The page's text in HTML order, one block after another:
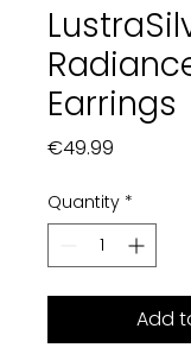
Earrings
€49.99
Quantity *
Add